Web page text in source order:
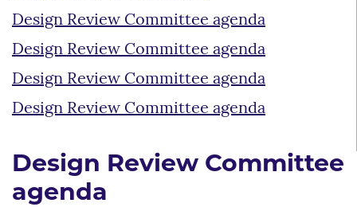
Design Review Committee agenda
Design Review Committee agenda
Design Review Committee agenda
Design Review Committee agenda
Design Review Committee
agenda